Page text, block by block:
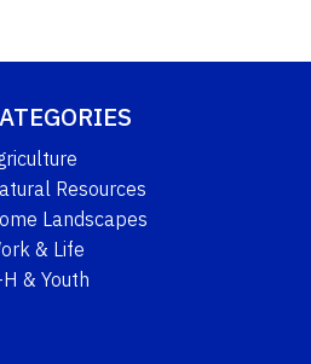
Resources
Landscapes
& Life
& Youth